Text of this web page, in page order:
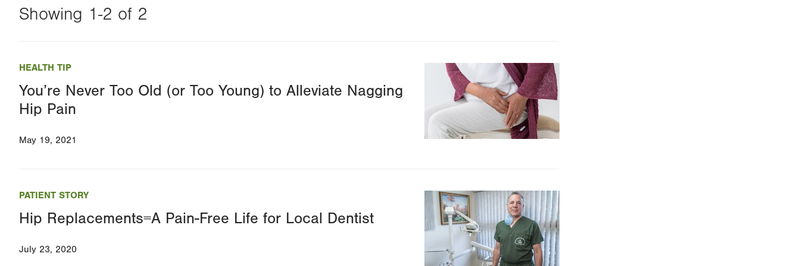
Showing 1-2 of 2
this
value
will
reload
page
results
HEALTH TIP
You’re Never Too Old (or Too Young) to Alleviate Nagging
Hip Pain
May 19, 2021
Image
PATIENT STORY
Hip Replacements=A Pain-Free Life for Local Dentist
July 23, 2020
Image